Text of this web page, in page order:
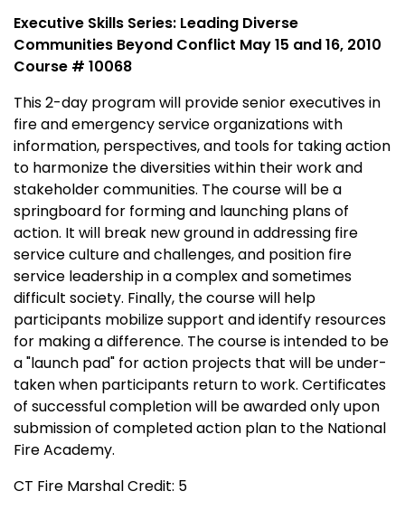
Executive Skills Series: Leading Diverse
Communities Beyond Conflict May 15 and 16, 2010
Course # 10068
This 2-day program will provide senior executives in
fire and emergency service organizations with
information, perspectives, and tools for taking action
to harmonize the diversities within their work and
stakeholder communities. The course will be a
springboard for forming and launching plans of
action. It will break new ground in addressing fire
service culture and challenges, and position fire
service leadership in a complex and sometimes
difficult society. Finally, the course will help
participants mobilize support and identify resources
for making a difference. The course is intended to be
a "launch pad" for action projects that will be under-
taken when participants return to work. Certificates
of successful completion will be awarded only upon
submission of completed action plan to the National
Fire Academy.
CT Fire Marshal Credit: 5